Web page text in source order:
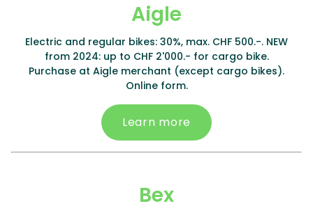
Aigle
Electric and regular bikes: 30%, max. CHF 500.-. NEW
from 2024: up to CHF 2'000.- for cargo bike.
Purchase at Aigle merchant (except cargo bikes).
Online form.
Learn more
Bex